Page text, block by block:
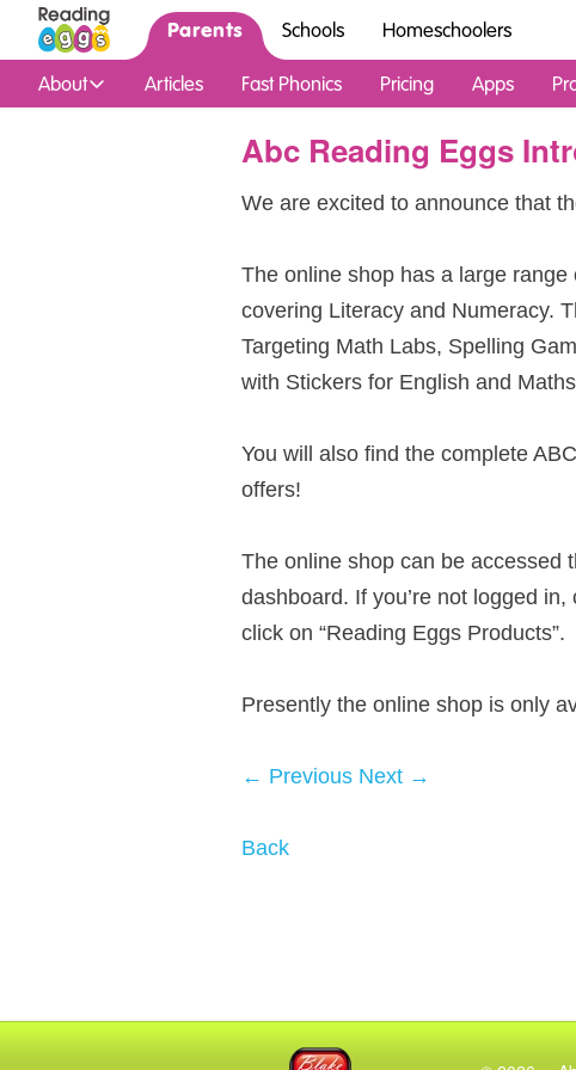
Parents
About Articles Fast Phonics Pricing Apps
Schools Homeschoolers
Abc Reading Eggs
We are excited to announce that
The online shop has a large
covering Literacy and Numeracy.
Targeting Math Labs, Spelling
with Stickers for English and
You will also find the complete ABC
offers!
The online shop can be accessed
dashboard. If you’re not logged
click on “Reading Eggs Products”.
Presently the online shop is only
← Previous Next →
Back